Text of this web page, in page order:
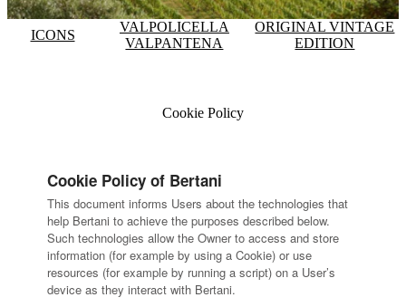
ICONS
VALPOLICELLA
VALPANTENA
ORIGINAL VINTAGE
EDITION
Cookie Policy
Cookie Policy of Bertani
This document informs Users about the technologies that
help Bertani to achieve the purposes described below.
Such technologies allow the Owner to access and store
information (for example by using a Cookie) or use
resources (for example by running a script) on a User’s
device as they interact with Bertani.